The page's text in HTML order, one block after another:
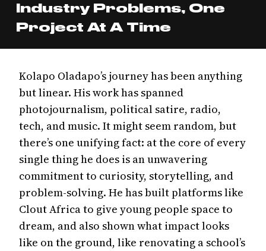
Industry Problems, One
Project At A Time
Kolapo Oladapo’s journey has been anything
but linear. His work has spanned
photojournalism, political satire, radio,
tech, and music. It might seem random, but
there’s one unifying fact: at the core of every
single thing he does is an unwavering
commitment to curiosity, storytelling, and
problem-solving. He has built platforms like
Clout Africa to give young people space to
dream, and also shown what impact looks
like on the ground, like renovating a school’s